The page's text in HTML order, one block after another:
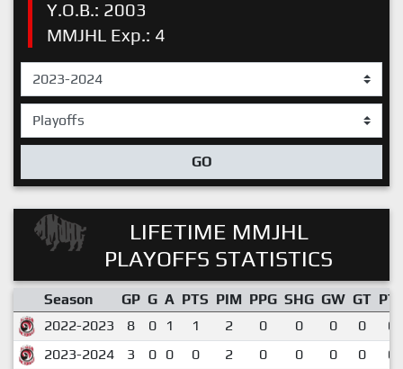
Y.O.B.: 2003
MMJHL Exp.: 4
GO
LIFETIME MMJHL
PLAYOFFS STATISTICS
Season GP G A PTS PIM PPG SHG GW GT
2022-2023
8 0 1 1 2 0 0 0 0
2023-2024
3 0 0 0 2 0 0 0 0